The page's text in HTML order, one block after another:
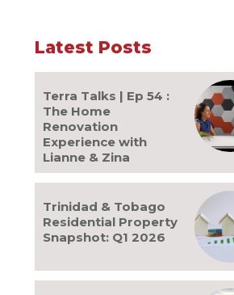
Latest Posts
Terra Talks | Ep 54 :
The Home
Renovation
Experience with
Lianne & Zina
Trinidad & Tobago
Residential Property
Snapshot: Q1 2026